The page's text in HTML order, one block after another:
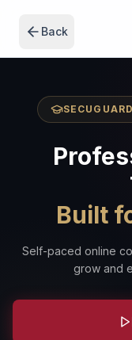
Back
Built
Self-paced online
grow and